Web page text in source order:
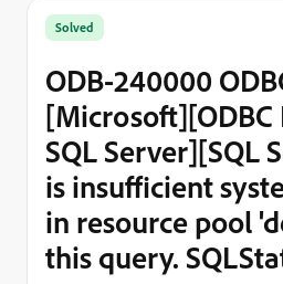
Solved
ODB-240000
[Microsoft][ODBC
SQL Server][SQL
is insufficient
in resource pool
this query.